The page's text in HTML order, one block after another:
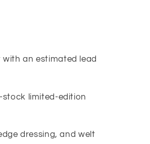
an estimated lead
limited-edition
dressing, and welt